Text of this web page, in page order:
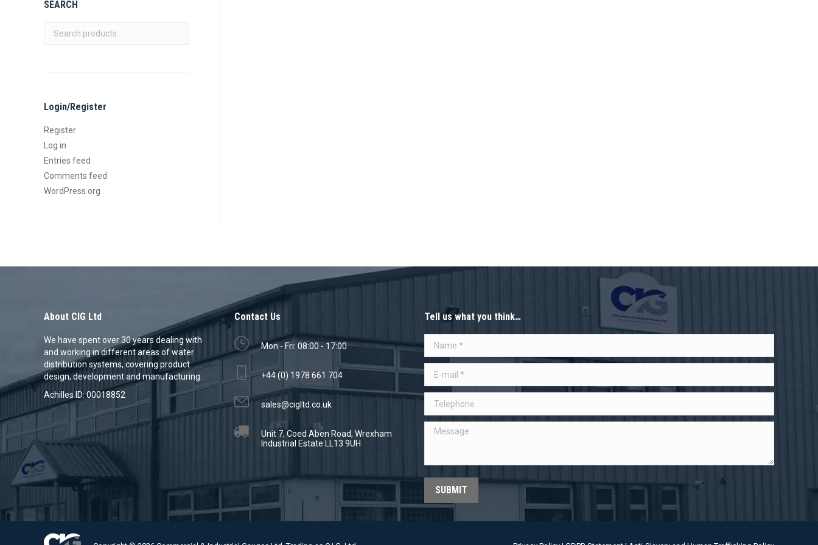
SEARCH
Login/Register
Register
Log in
Entries feed
Comments feed
WordPress.org
About CIG Ltd
We have spent over 30 years dealing with
and working in different areas of water
distribution systems, covering product
design, development and manufacturing.
Achilles ID: 00018852
Contact Us
Mon - Fri: 08:00 - 17:00
+44 (0) 1978 661 704
sales@cigltd.co.uk
Unit 7, Coed Aben Road, Wrexham
Industrial Estate LL13 9UH
Tell us what you think…
Name *
E-mail *
Telephone
Message
SUBMIT